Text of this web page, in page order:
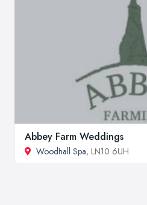
Abbey Farm Weddings
Woodhall Spa, LN10 6UH